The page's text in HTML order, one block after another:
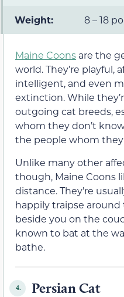
Weight: 8 – 18
Maine Coons are the
world. They’re playful,
intelligent, and even
extinction. While
outgoing cat breeds,
whom they don’t
the people whom
Unlike many other
though, Maine Coons
distance. They’re
happily traipse
beside you on the
known to bat at the
bathe.
4. Persian Cat